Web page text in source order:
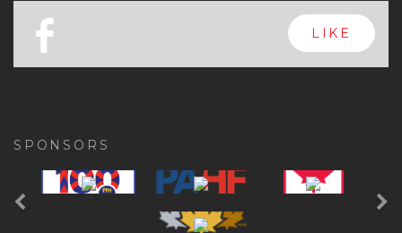
b LIKE
SPONSORS
Previous